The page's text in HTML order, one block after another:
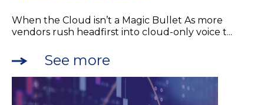
When the Cloud isn’t a Magic Bullet As more
vendors rush headfirst into cloud-only voice t...
See more